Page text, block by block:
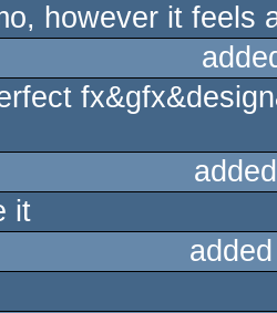
however it feels
it